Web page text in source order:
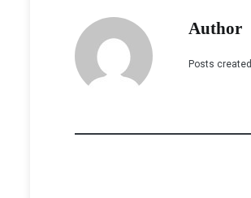
Author
Posts created